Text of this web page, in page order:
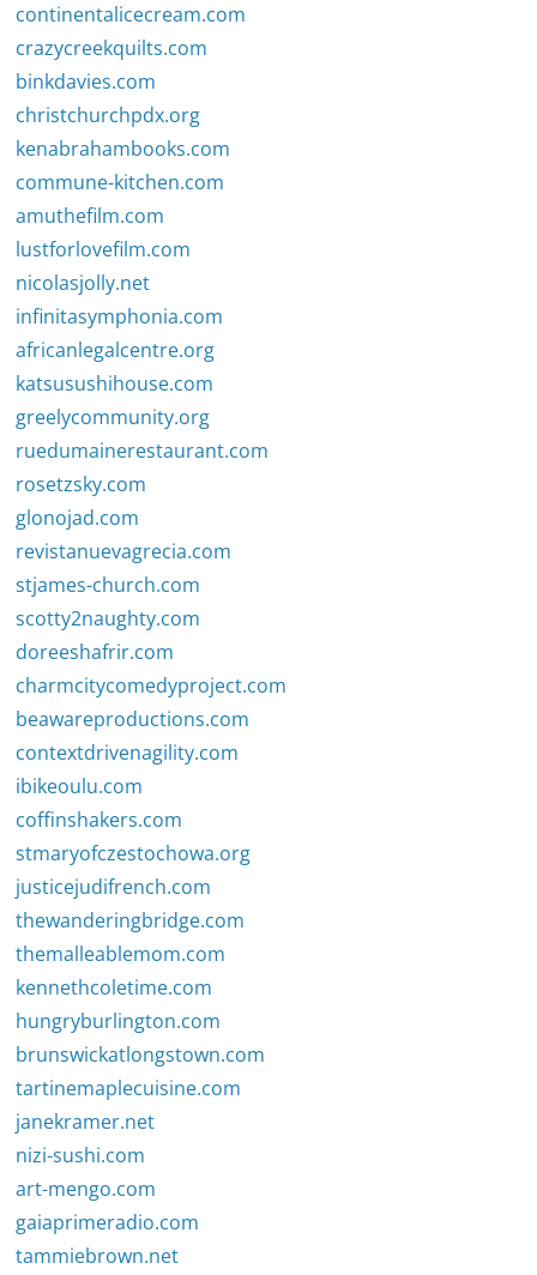
continentalicecream.com
crazycreekquilts.com
binkdavies.com
christchurchpdx.org
kenabrahambooks.com
commune-kitchen.com
amuthefilm.com
lustforlovefilm.com
nicolasjolly.net
infinitasymphonia.com
africanlegalcentre.org
katsusushihouse.com
greelycommunity.org
ruedumainerestaurant.com
rosetzsky.com
glonojad.com
revistanuevagrecia.com
stjames-church.com
scotty2naughty.com
doreeshafrir.com
charmcitycomedyproject.com
beawareproductions.com
contextdrivenagility.com
ibikeoulu.com
coffinshakers.com
stmaryofczestochowa.org
justicejudifrench.com
thewanderingbridge.com
themalleablemom.com
kennethcoletime.com
hungryburlington.com
brunswickatlongstown.com
tartinemaplecuisine.com
janekramer.net
nizi-sushi.com
art-mengo.com
gaiaprimeradio.com
tammiebrown.net